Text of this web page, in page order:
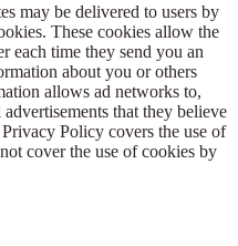
may be delivered to users by
These cookies allow the
each time they send you an
about you or others
allows ad networks to,
that they believe
Policy covers the use of
cover the use of cookies by